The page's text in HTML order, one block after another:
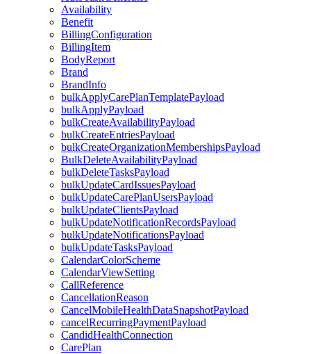
Availability
Benefit
BillingConfiguration
BillingItem
BodyReport
Brand
BrandInfo
bulkApplyCarePlanTemplatePayload
bulkApplyPayload
bulkCreateAvailabilityPayload
bulkCreateEntriesPayload
bulkCreateOrganizationMembershipsPayload
BulkDeleteAvailabilityPayload
bulkDeleteTasksPayload
bulkUpdateCardIssuesPayload
bulkUpdateCarePlanUsersPayload
bulkUpdateClientsPayload
bulkUpdateNotificationRecordsPayload
bulkUpdateNotificationsPayload
bulkUpdateTasksPayload
CalendarColorScheme
CalendarViewSetting
CallReference
CancellationReason
CancelMobileHealthDataSnapshotPayload
cancelRecurringPaymentPayload
CandidHealthConnection
CarePlan